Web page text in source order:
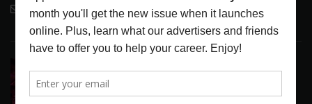
contactmc@musicconnection.com
LATEST POSTS
LATEST
2026